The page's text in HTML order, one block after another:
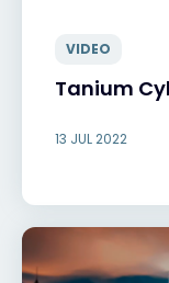
VIDEO
Tanium
13 JUL 2022